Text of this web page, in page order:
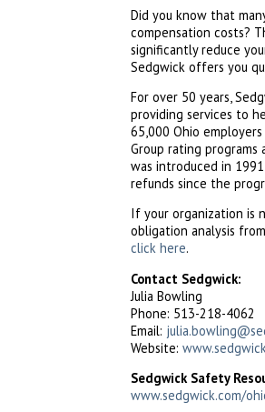
Did you know that
compensation costs?
significantly reduce
Sedgwick offers you
For over 50 years,
providing services to
65,000 Ohio
Group rating programs
was introduced in
refunds since the
If your organization is
obligation analysis
click here.
Contact Sedgwick:
Julia Bowling
Phone: 513-218-4062
Email:
Website:
Sedgwick Safety
www.sedgwick.com/